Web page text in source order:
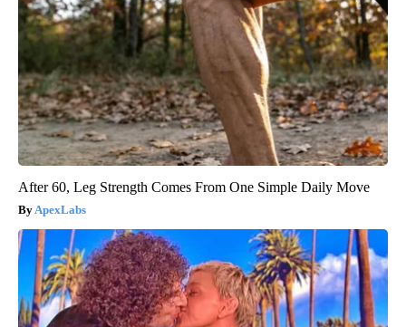
After 60, Leg Strength Comes From One Simple Daily Move
ApexLabs